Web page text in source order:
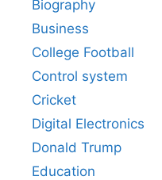
Biography
Business
College Football
Control system
Cricket
Digital Electronics
Donald Trump
Education